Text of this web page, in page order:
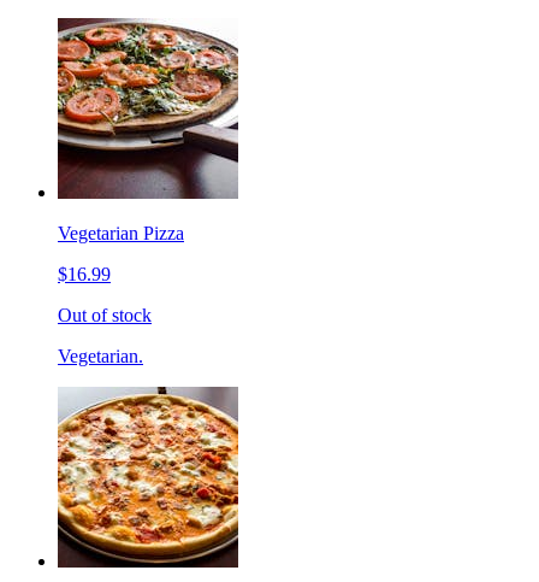
Vegetarian Pizza
$16.99
Out of stock
Vegetarian.